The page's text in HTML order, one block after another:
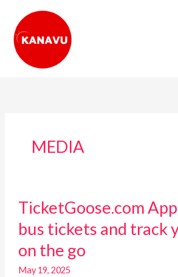
content
MEDIA
TicketGoose.com
bus tickets and track
on the go
May 19, 2025
App:
buy
bus